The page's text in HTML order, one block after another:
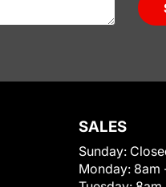
SALES
Sunday:
Monday: 8am